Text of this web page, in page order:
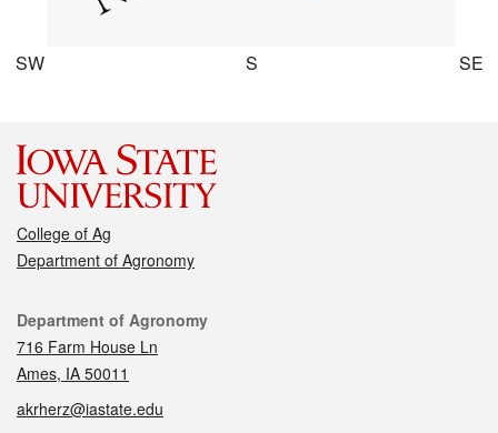
SW S SE
College of Ag
Department of Agronomy
Contact
Department of Agronomy
716 Farm House Ln
Ames, IA 50011
akrherz@iastate.edu